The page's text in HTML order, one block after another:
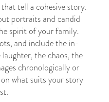
tell a cohesive story.
portraits and candid
spirit of your family.
and include the in-
the chaos, the
chronologically or
what suits your story